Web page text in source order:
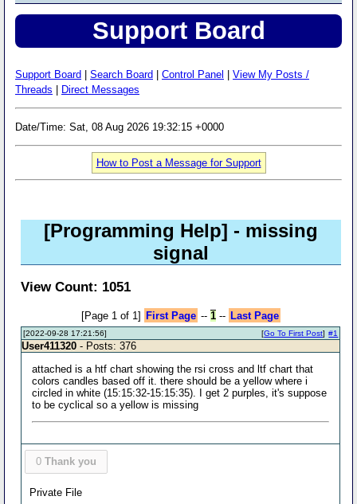
Support Board
Support Board Search Board Control Panel
View My Posts /
Threads
Direct Messages
Date/Time: Sat, 08 Aug 2026 19:32:15 +0000
How to Post a Message for Support
[Programming Help] - missing
signal
View Count: 1051
[Page 1 of 1] First Page -- 1-- Last Page
[2022-09-28 17:21:56] #1
[Go To First Post]
User411320 - Posts: 376
attached is a htf chart showing the rsi cross and ltf chart that
colors candles based off it. there should be a yellow where i
circled in white (15:15:32-15:15:35). I get 2 purples, it's suppose
to be cyclical so a yellow is missing
0 Thank you
Private File